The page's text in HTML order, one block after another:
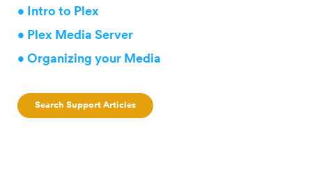
• Intro to Plex
• Plex Media Server
• Organizing your Media
Search Support Articles